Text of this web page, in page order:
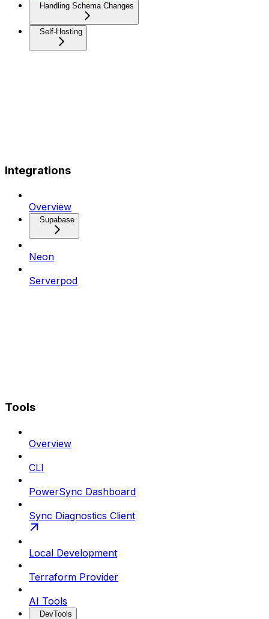
Handling Schema Changes
Self-Hosting
Integrations
Overview
Supabase
Neon
Serverpod
Tools
Overview
CLI
PowerSync Dashboard
Sync Diagnostics Client
Local Development
Terraform Provider
AI Tools
DevTools